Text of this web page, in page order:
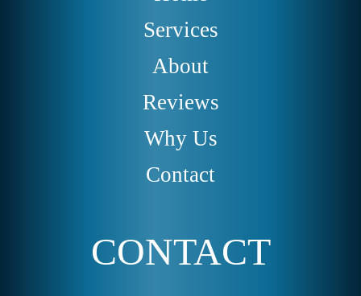
Services
About
Reviews
Why Us
Contact
CONTACT